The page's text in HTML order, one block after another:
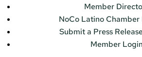
Member
NoCo Latino
Submit a Press
Member Login